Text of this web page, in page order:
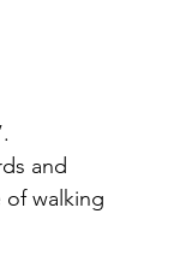
and
walking